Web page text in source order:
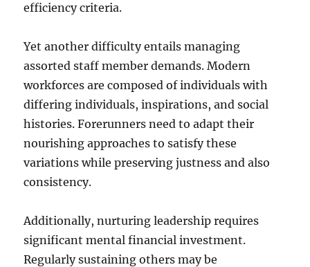
efficiency criteria.
Yet another difficulty entails managing
assorted staff member demands. Modern
workforces are composed of individuals with
differing individuals, inspirations, and social
histories. Forerunners need to adapt their
nourishing approaches to satisfy these
variations while preserving justness and also
consistency.
Additionally, nurturing leadership requires
significant mental financial investment.
Regularly sustaining others may be